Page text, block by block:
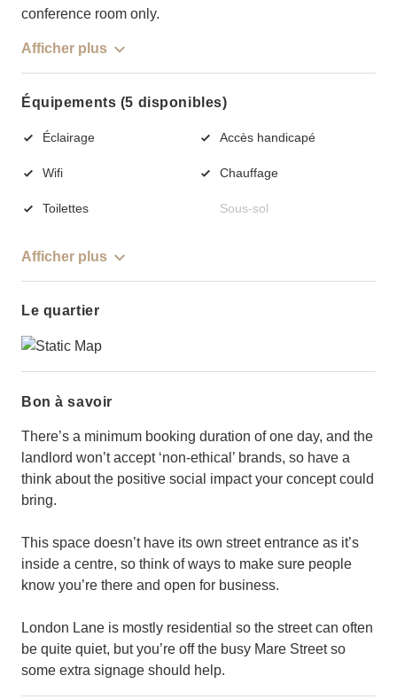
conference room only.
Afficher plus
Équipements (5 disponibles)
Éclairage Accès handicapé
Wifi Chauffage
Toilettes Sous-sol
Afficher plus
Le quartier
Bon à savoir
There’s a minimum booking duration of one day, and the
landlord won’t accept ‘non-ethical’ brands, so have a
think about the positive social impact your concept could
bring.
This space doesn’t have its own street entrance as it’s
inside a centre, so think of ways to make sure people
know you’re there and open for business.
London Lane is mostly residential so the street can often
be quite quiet, but you’re off the busy Mare Street so
some extra signage should help.